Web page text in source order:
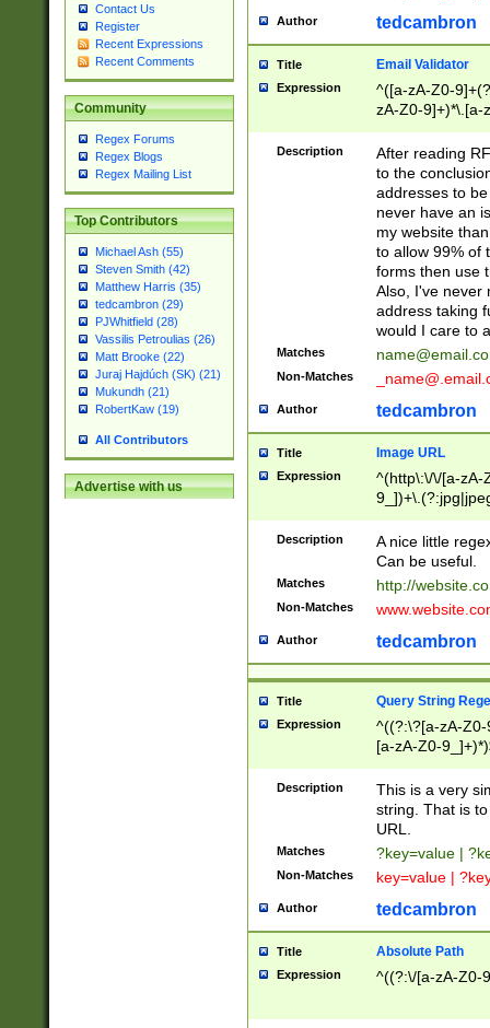
Contact Us
Register
Recent Expressions
Recent Comments
Community
Regex Forums
Regex Blogs
Regex Mailing List
Top Contributors
Michael Ash (55)
Steven Smith (42)
Matthew Harris (35)
tedcambron (29)
PJWhitfield (28)
Vassilis Petroulias (26)
Matt Brooke (22)
Juraj Hajdúch (SK) (21)
Mukundh (21)
RobertKaw (19)
All Contributors
Advertise with us
Author tedcambron
Title Email Validator
Expression
^([a-zA-Z0-
zA-Z0-9]+)*\.[a-
Description
After reading
to the
addresses to
never have an
my website
to allow 99% of
forms then use
Also, I've never
address taking
would I care to
Matches
Non-Matches
Author tedcambron
Title Image URL
Expression
^(http\:\/\/[a-zA-
Description
A nice little
Can be useful.
Matches http://
Non-Matches
Author tedcambron
Title Query String
Expression
^((?:\?[a-zA-
[a-zA-Z0-
Description
This is a very
string. That is
URL.
Matches ?key=value |
Non-Matches key=value |
Author tedcambron
Title Absolute Path
Expression ^((?:\/[a-zA-Z0-